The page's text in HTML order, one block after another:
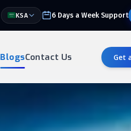
KSA 6 Days a Week Support
BlogsContact Us Get